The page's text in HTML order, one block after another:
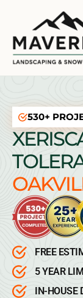
530+
FREE
5 YEAR
IN-HOUSE